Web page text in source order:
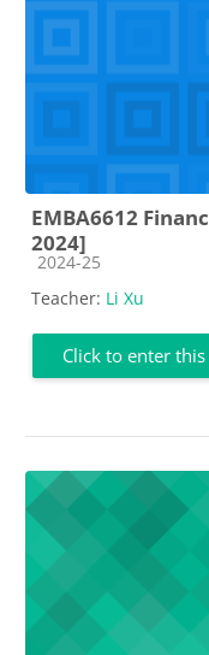
EMBA6612
2024]
Course category
2024-25
Teacher: Li Xu
Click to enter